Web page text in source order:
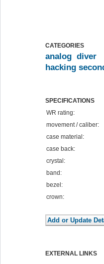
CATEGORIES
analog diver
hacking
SPECIFICATIONS
WR rating:
movement / caliber:
case material:
case back:
crystal:
band:
bezel:
crown:
EXTERNAL LINKS